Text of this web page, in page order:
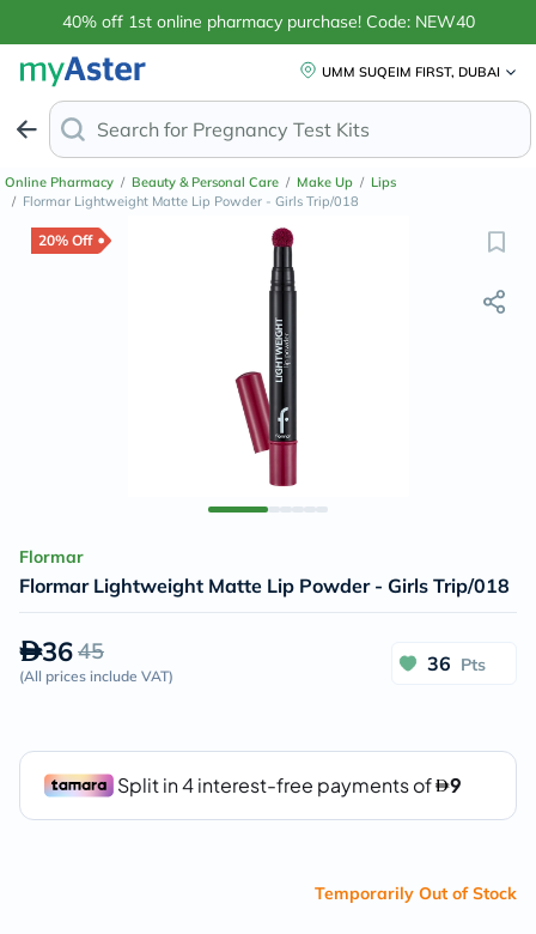
40% off 1st online pharmacy purchase! Code: NEW40
UMM SUQEIM FIRST, DUBAI
Search for Pregnanc
Online Pharmacy / Beauty & Personal Care / Make Up / Lips
/ Flormar Lightweight Matte Lip Powder - Girls Trip/018
20% Off
Flormar
Flormar Lightweight Matte Lip Powder - Girls Trip/018
3645
(All prices include VAT)
36 Pts
Temporarily Out of Stock